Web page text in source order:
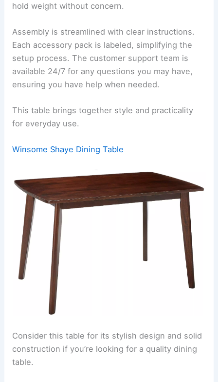
hold weight without concern.
Assembly is streamlined with clear instructions.
Each accessory pack is labeled, simplifying the
setup process. The customer support team is
available 24/7 for any questions you may have,
ensuring you have help when needed.
This table brings together style and practicality
for everyday use.
Winsome Shaye Dining Table
Consider this table for its stylish design and solid
construction if you’re looking for a quality dining
table.